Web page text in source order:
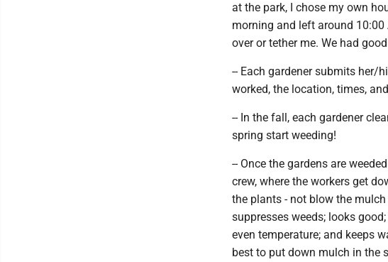
at the park, I chose my own
morning and left around
over or tether me. We had
-- Each gardener submits her/
worked, the location, times,
-- In the fall, each gardener
spring start weeding!
-- Once the gardens are
crew, where the workers get
the plants - not blow the
suppresses weeds; looks
even temperature; and keeps
best to put down mulch in the